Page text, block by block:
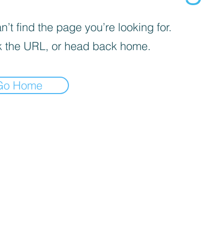
find the page you’re looking for.
the URL, or head back home.
Home